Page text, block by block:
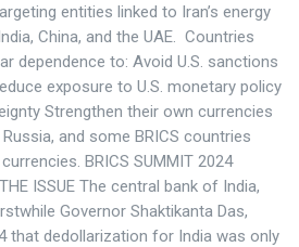
entities linked to Iran’s energy
China, and the UAE. Countries
dependence to: Avoid U.S. sanctions
exposure to U.S. monetary policy
Strengthen their own currencies
and some BRICS countries
BRICS SUMMIT 2024
ISSUE The central bank of India,
Governor Shaktikanta Das,
that dedollarization for India was only